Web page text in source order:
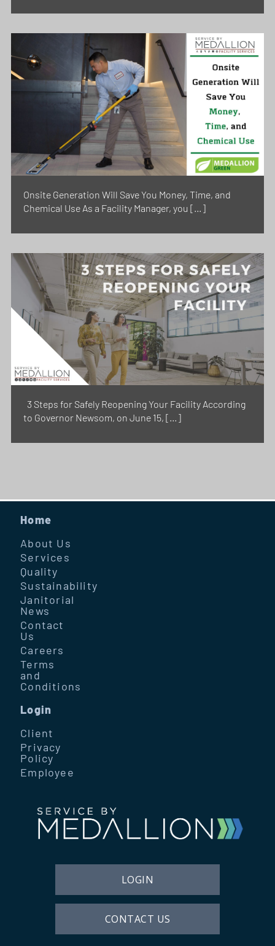
Onsite Generation Will Save You Money, Time, and
Chemical Use As a Facility Manager, you […]
3 Steps for Safely Reopening Your Facility According
to Governor Newsom, on June 15, […]
Home
About Us
Services
Quality
Sustainability
Janitorial
News
Contact
Us
Careers
Terms
and
Conditions
Login
Client
Privacy
Policy
Employee
LOGIN
CONTACT US